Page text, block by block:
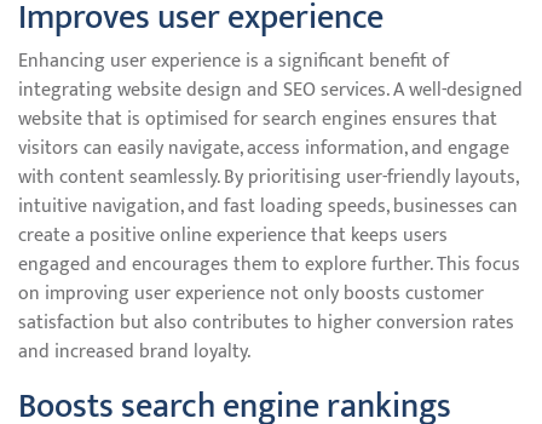
Improves user experience
Enhancing user experience is a significant benefit of
integrating website design and SEO services. A well-designed
website that is optimised for search engines ensures that
visitors can easily navigate, access information, and engage
with content seamlessly. By prioritising user-friendly layouts,
intuitive navigation, and fast loading speeds, businesses can
create a positive online experience that keeps users
engaged and encourages them to explore further. This focus
on improving user experience not only boosts customer
satisfaction but also contributes to higher conversion rates
and increased brand loyalty.
Boosts search engine rankings